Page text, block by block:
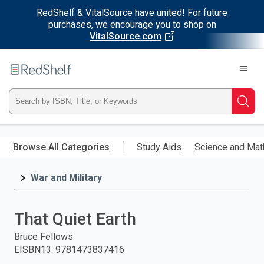
RedShelf & VitalSource have united! For future
purchases, we encourage you to shop on
VitalSource.com
main
RedShelf
Type
ISBN,
Title,
and
press
Browse All Categories Study Aids Science and
War and Military
That Quiet Earth
Bruce Fellows
EISBN13: 9781473837416